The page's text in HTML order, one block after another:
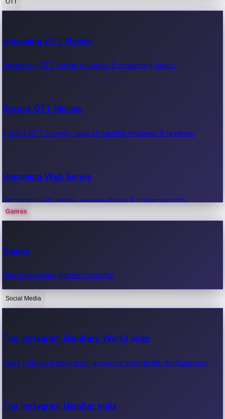
100 Cr Club Movies
Movies in 100 crore club, box office hits.
Upcoming OTT Movies
Upcoming OTT movie releases & streaming dates.
Recent OTT Movies
Latest OTT movies, new streaming releases & reviews.
Upcoming Web Series
Upcoming web series, release dates & streaming info.
OTT News
Recent OTT News.
Games
Games
Play free online games instantly.
Social Media
Top Instagram Handlers World wide
Most followed Instagram accounts worldwide & influencers.
Top Instagram Handler India